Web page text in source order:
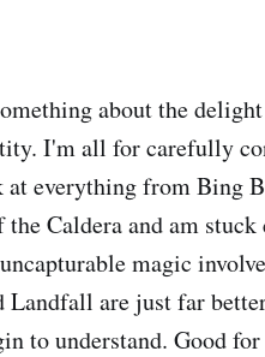
about the
I'm all for carefully
everything from Bing
Caldera and am
magic
Landfall are just far
to understand. Good